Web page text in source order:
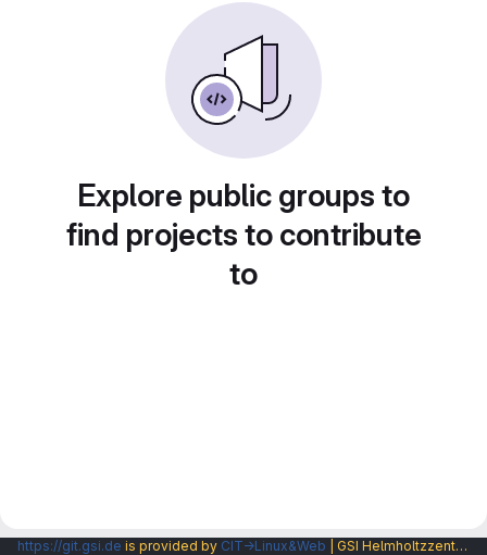
Explore public groups to
find projects to contribute
to
https://git.gsi.de is provided by CIT→Linux&Web | GSI Helmholtzzentrum fuer Schwerionenforschung GmbH |